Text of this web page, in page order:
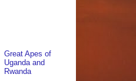
Great Apes of
Uganda and
Rwanda